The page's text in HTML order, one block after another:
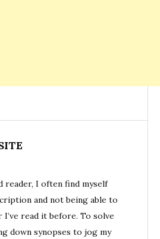
reader, I often find myself
and not being able to
read it before. To solve
down synopses to jog my